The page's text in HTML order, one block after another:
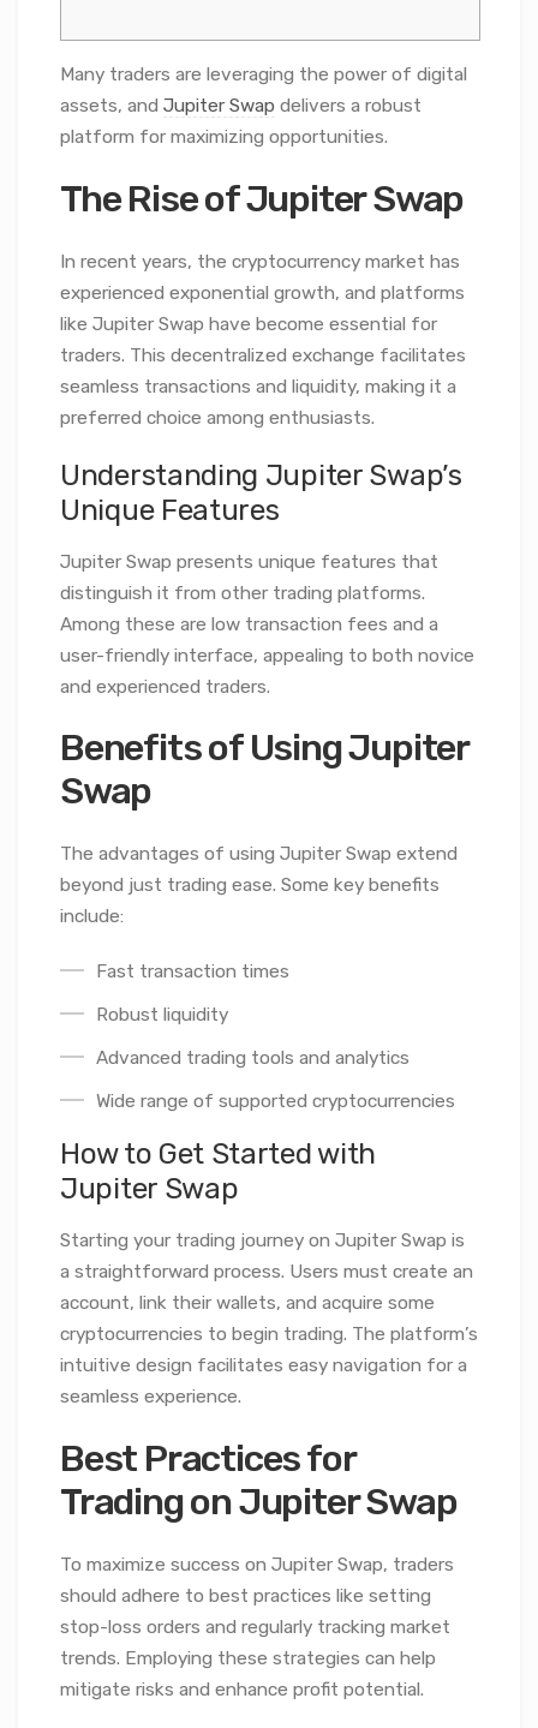
Many traders are leveraging the power of digital
assets, and Jupiter Swap delivers a robust
platform for maximizing opportunities.
The Rise of Jupiter Swap
In recent years, the cryptocurrency market has
experienced exponential growth, and platforms
like Jupiter Swap have become essential for
traders. This decentralized exchange facilitates
seamless transactions and liquidity, making it a
preferred choice among enthusiasts.
Understanding Jupiter Swap’s
Unique Features
Jupiter Swap presents unique features that
distinguish it from other trading platforms.
Among these are low transaction fees and a
user-friendly interface, appealing to both novice
and experienced traders.
Benefits of Using Jupiter
Swap
The advantages of using Jupiter Swap extend
beyond just trading ease. Some key benefits
include:
Fast transaction times
Robust liquidity
Advanced trading tools and analytics
Wide range of supported cryptocurrencies
How to Get Started with
Jupiter Swap
Starting your trading journey on Jupiter Swap is
a straightforward process. Users must create an
account, link their wallets, and acquire some
cryptocurrencies to begin trading. The platform’s
intuitive design facilitates easy navigation for a
seamless experience.
Best Practices for
Trading on Jupiter Swap
To maximize success on Jupiter Swap, traders
should adhere to best practices like setting
stop-loss orders and regularly tracking market
trends. Employing these strategies can help
mitigate risks and enhance profit potential.